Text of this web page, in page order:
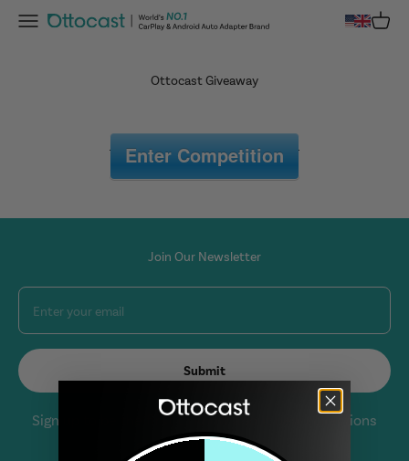
MenuOTTOCAST Cart
Ottocast Giveaway
Enter Competition
Join Our Newsletter
Enter your email
Submit
Sign up to be the first to know about new collections
and exclusive offers.